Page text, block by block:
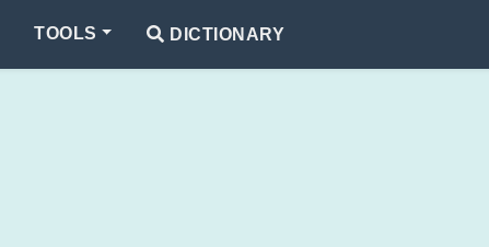
TOOLS DICTIONARY